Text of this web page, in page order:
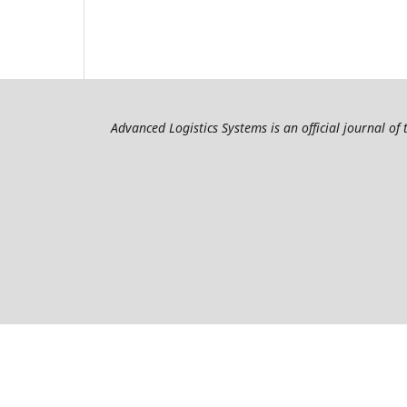
Advanced Logistics Systems is an official journal